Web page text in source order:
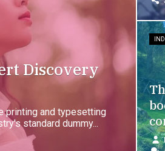
Discovery
printing and typesetting
standard dummy...